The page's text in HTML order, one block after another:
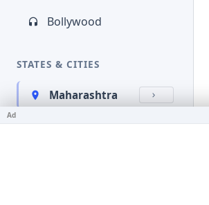
Bollywood
STATES & CITIES
Maharashtra
Kerala
Ad